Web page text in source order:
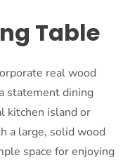
Table
real wood
statement dining
kitchen island or
a large, solid wood
space for enjoying